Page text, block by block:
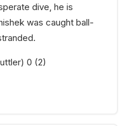
dive, he is
was caught ball-
0 (2)